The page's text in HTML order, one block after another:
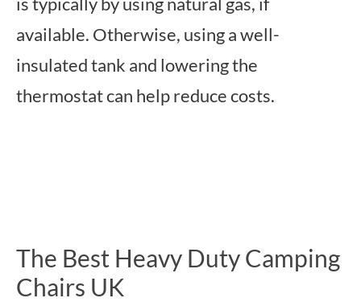
available. Otherwise, using a well-
insulated tank and lowering the
thermostat can help reduce costs.
The Best Heavy Duty Camping
Chairs UK